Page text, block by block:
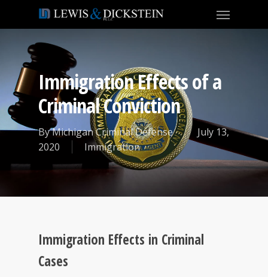
Immigration Effects of a
Criminal Conviction
ByMichigan Criminal Defense
July 13,
2020
Immigration
Immigration Effects in Criminal
Cases